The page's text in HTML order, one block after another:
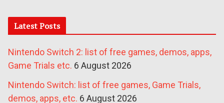
Latest Posts
Nintendo Switch 2: list of free games, demos, apps,
Game Trials etc. 6 August 2026
Nintendo Switch: list of free games, Game Trials,
demos, apps, etc. 6 August 2026